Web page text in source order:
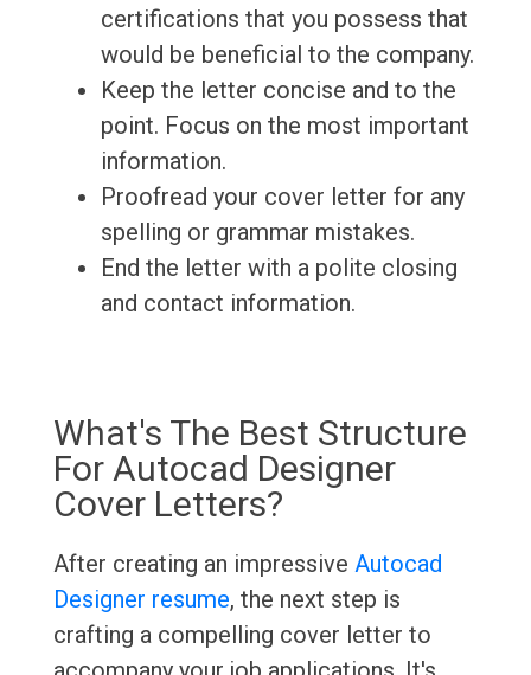
certifications that you possess that
would be beneficial to the company.
Keep the letter concise and to the
point. Focus on the most important
information.
Proofread your cover letter for any
spelling or grammar mistakes.
End the letter with a polite closing
and contact information.
What's The Best Structure
For Autocad Designer
Cover Letters?
After creating an impressive Autocad
Designer resume, the next step is
crafting a compelling cover letter to